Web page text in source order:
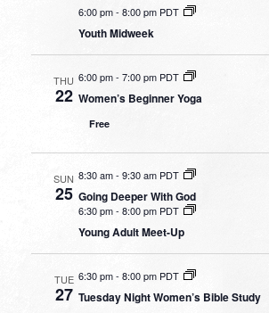
6:00 pm-8:00 pm PDT
Youth Midweek
THU
22
6:00 pm- 7:00 pm PDT
Women’s Beginner Yoga
Free
SUN
25
8:30 am- 9:30 am PDT
Going Deeper With God
6:30 pm- 8:00 pm PDT
Young Adult Meet-Up
TUE
27
6:30 pm-8:00 pm PDT
Tuesday Night Women’s Bible Study